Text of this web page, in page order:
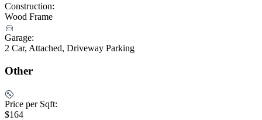
Construction:
Wood Frame
Garage:
2 Car, Attached, Driveway Parking
Other
Price per Sqft:
$164